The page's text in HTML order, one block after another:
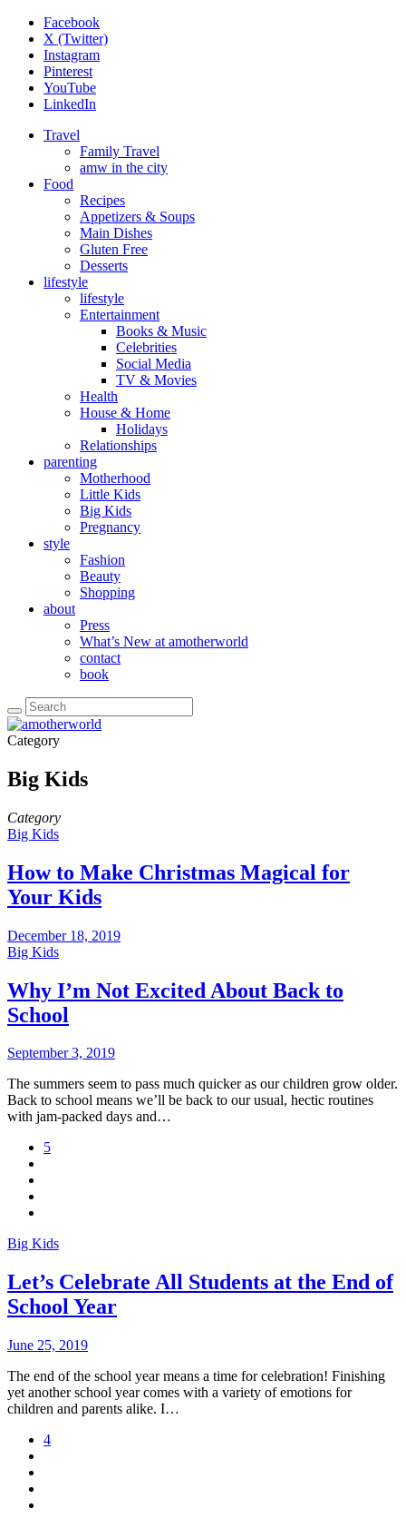
Facebook
X (Twitter)
Instagram
Pinterest
YouTube
LinkedIn
Travel
Family Travel
amw in the city
Food
Recipes
Appetizers & Soups
Main Dishes
Gluten Free
Desserts
lifestyle
lifestyle
Entertainment
Books & Music
Celebrities
Social Media
TV & Movies
Health
House & Home
Holidays
Relationships
parenting
Motherhood
Little Kids
Big Kids
Pregnancy
style
Fashion
Beauty
Shopping
about
Press
What’s New at amotherworld
contact
book
Category
Big Kids
Category
Big Kids
How to Make Christmas Magical for
Your Kids
December 18, 2019
Big Kids
Why I’m Not Excited About Back to
School
September 3, 2019
The summers seem to pass much quicker as our children grow older.
Back to school means we’ll be back to our usual, hectic routines
with jam-packed days and…
5
Big Kids
Let’s Celebrate All Students at the End of
School Year
June 25, 2019
The end of the school year means a time for celebration! Finishing
yet another school year comes with a variety of emotions for
children and parents alike. I…
4